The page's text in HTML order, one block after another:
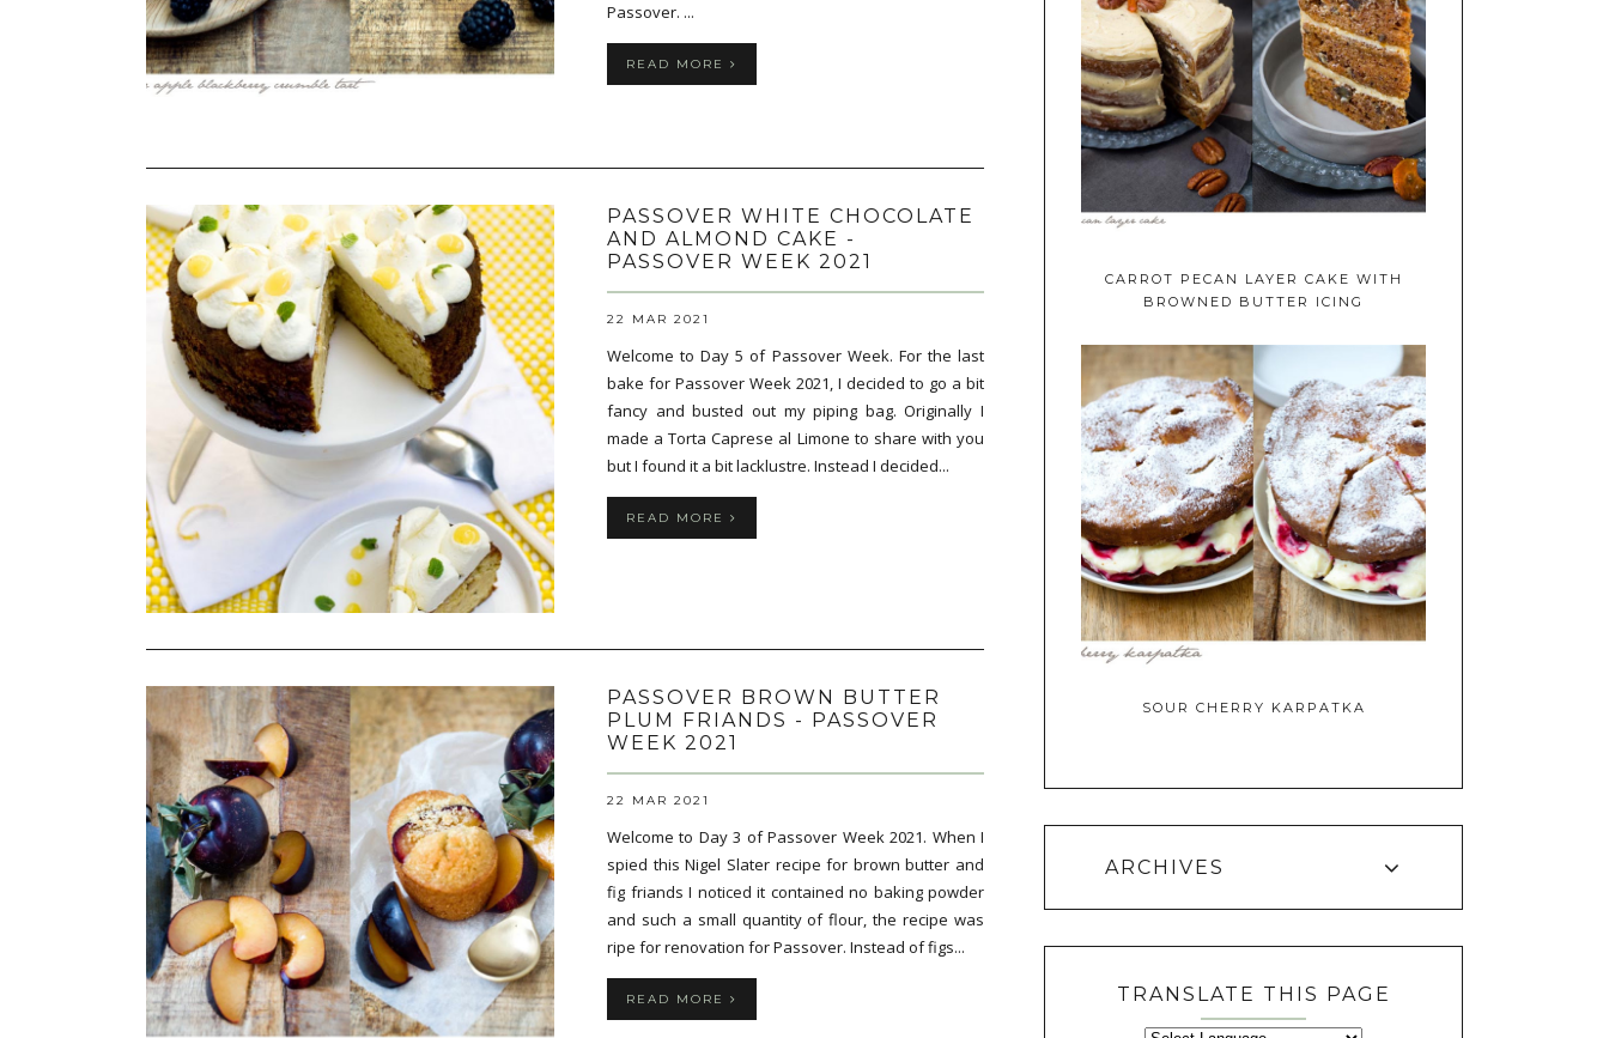
Passover. ...
READ MORE
PASSOVER WHITE CHOCOLATE
AND ALMOND CAKE -
PASSOVER WEEK 2021
22 MAR 2021
Welcome to Day 5 of Passover Week. For the last
bake for Passover Week 2021, I decided to go a bit
fancy and busted out my piping bag. Originally I
made a Torta Caprese al Limone to share with you
but I found it a bit lacklustre. Instead I decided...
READ MORE
PASSOVER BROWN BUTTER
PLUM FRIANDS - PASSOVER
WEEK 2021
22 MAR 2021
Welcome to Day 3 of Passover Week 2021. When I
spied this Nigel Slater recipe for brown butter and
fig friands I noticed it contained no baking powder
and such a small quantity of flour, the recipe was
ripe for renovation for Passover. Instead of figs...
READ MORE
CARROT PECAN LAYER CAKE WITH
BROWNED BUTTER ICING
SOUR CHERRY KARPATKA
ARCHIVES
TRANSLATE THIS PAGE